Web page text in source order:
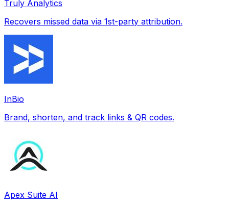
Truly Analytics
Recovers missed data via 1st-party attribution.
InBio
Brand, shorten, and track links & QR codes.
Apex Suite AI